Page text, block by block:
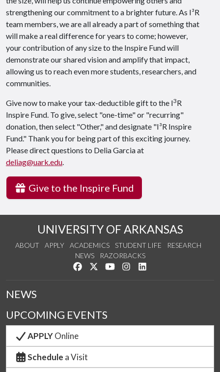
strengthening our commitment to a brighter future. As I³R
team members, we are all already a part of something that
will make a real difference for years to come; however,
your contribution of any size to the Inspire Fund will
demonstrate our shared vision and amplify that impact,
allowing us to reach even more students, researchers, and
communities.
Give now to make your tax-deductible gift to the I3R
Inspire Fund. To give, select "one-time" or "recurring"
donation, then select "Other," and designate "I³R Inspire
Fund." Thank you for being part of this exciting journey.
Please direct questions to Delia Garcia at
deliag@uark.edu.
Give to the Inspire Fund
UNIVERSITY OF ARKANSAS
ABOUT APPLY ACADEMICS STUDENT LIFE
RESEARCH
NEWS
RAZORBACKS
Like us on Facebook
Follow us on Twitter
Watch us on YouTube
See us on Instagram
NEWS
UPCOMING EVENTS
APPLYOnline
Schedule a Visit